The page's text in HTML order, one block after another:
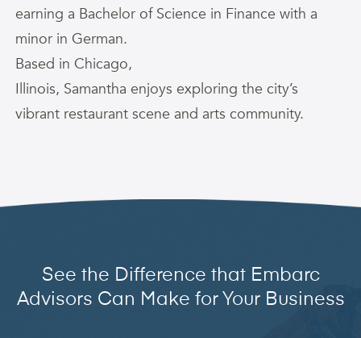
earning a Bachelor of Science in Finance with a
minor in German.
Based in Chicago,
Illinois, Samantha enjoys exploring the city’s
vibrant restaurant scene and arts community.
See the Difference that Embarc
Advisors Can Make for Your Business